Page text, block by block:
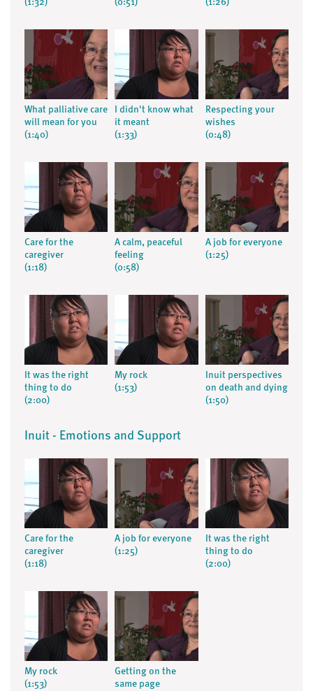
(1:32)
(0:51)
(1:26)
What palliative care
will mean for you
(1:40)
I didn't know what
it meant
(1:33)
Respecting your
wishes
(0:48)
Care for the
caregiver
(1:18)
A calm, peaceful
feeling
(0:58)
A job for everyone
(1:25)
It was the right
thing to do
(2:00)
My rock
(1:53)
Inuit perspectives
on death and dying
(1:50)
Inuit - Emotions and Support
Care for the
caregiver
(1:18)
A job for everyone
(1:25)
It was the right
thing to do
(2:00)
My rock
(1:53)
Getting on the
same page